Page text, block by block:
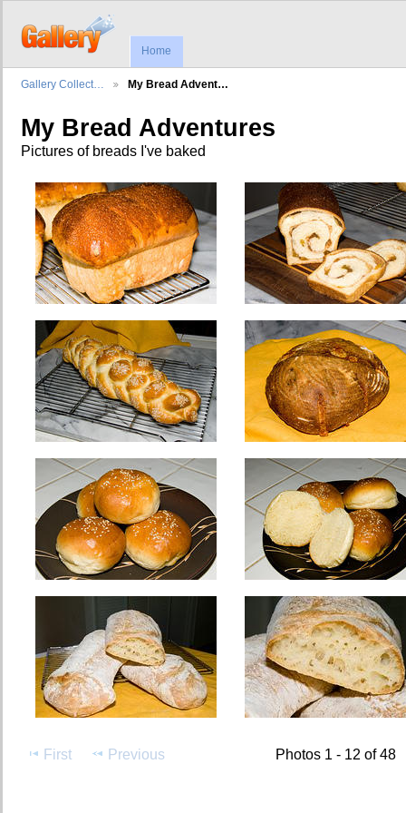
Home
Gallery Collect… My Bread Advent…
My Bread Adventures
Pictures of breads I've baked
First Previous Photos 1 - 12 of 48